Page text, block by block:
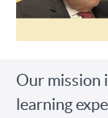
Our mission
learning